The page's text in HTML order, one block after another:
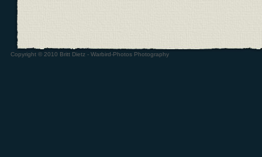
Copyright © 2010 Britt Dietz - Warbird-Photos Photography